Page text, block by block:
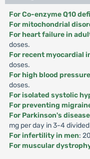
For Co-enzyme Q10
For mitochondrial
For heart failure in
doses.
For recent myocardial
doses.
For high blood pressure
doses.
For isolated systolic
For preventing
For Parkinson's disease
mg per day in 3-4
For infertility in men:
For muscular